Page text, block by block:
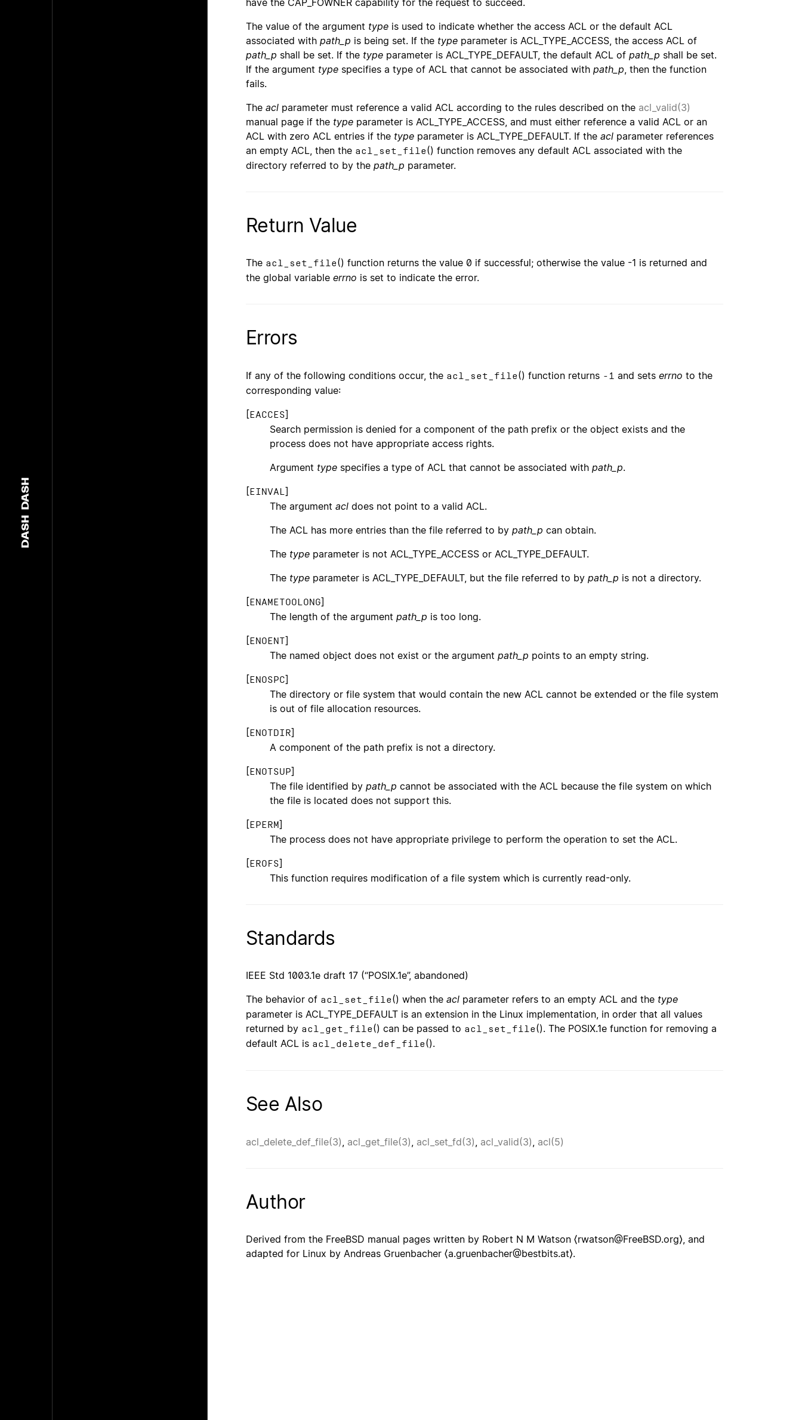
DASH
DASH
The value of the argument type is used to indicate whether the access ACL or the default ACL
associated with path_p is being set. If the type parameter is ACL_TYPE_ACCESS, the access ACL of
path_p shall be set. If the type parameter is ACL_TYPE_DEFAULT, the default ACL of path_p shall be set.
If the argument type specifies a type of ACL that cannot be associated with path_p , then the function
fails.
The acl parameter must reference a valid ACL according to the rules described on the acl_valid(3)
manual page if the type parameter is ACL_TYPE_ACCESS, and must either reference a valid ACL or an
ACL with zero ACL entries if the type parameter is ACL_TYPE_DEFAULT. If the acl parameter references
an empty ACL, then the acl_set_file() function removes any default ACL associated with the
directory referred to by the path_p parameter.
Return Value
The acl_set_file() function returns the value 0 if successful; otherwise the value -1 is returned and
the global variable errno is set to indicate the error.
Errors
If any of the following conditions occur, the acl_set_file() function returns -1 and sets errno to the
corresponding value:
[EACCES]
Search permission is denied for a component of the path prefix or the object exists and the
process does not have appropriate access rights.
Argument type specifies a type of ACL that cannot be associated with path_p.
[EINVAL ]
The argument acl does not point to a valid ACL.
The ACL has more entries than the file referred to by path_p can obtain.
The type parameter is not ACL_TYPE_ACCESS or ACL_TYPE_DEFAULT.
The type parameter is ACL_TYPE_DEFAULT, but the file referred to by path_p is not a directory.
[ENAMETOOLONG]
The length of the argument path_p is too long.
[ENOENT]
The named object does not exist or the argument path_p points to an empty string.
[ENOSPC]
The directory or file system that would contain the new ACL cannot be extended or the file system
is out of file allocation resources.
[ENOTDIR]
A component of the path prefix is not a directory.
[ENOTSUP]
The file identified by path_p cannot be associated with the ACL because the file system on which
the file is located does not support this.
[EPERM]
The process does not have appropriate privilege to perform the operation to set the ACL.
[EROFS]
This function requires modification of a file system which is currently read-only.
Standards
IEEE Std 1003.1e draft 17 (“POSIX.1e”, abandoned)
The behavior of acl_set_file() when the acl parameter refers to an empty ACL and the type
parameter is ACL_TYPE_DEFAULT is an extension in the Linux implementation, in order that all values
returned by acl_get_file() can be passed to acl_set_file(). The POSIX.1e function for removing a
default ACL is acl_delete_def_file().
See Also
acl_delete_def_file(3) acl_get_file(3) acl_set_fd(3) acl_valid(3) acl(5)
Author
Derived from the FreeBSD manual pages written by Robert N M Watson ⟨rwatson@FreeBSD.org⟩, and
adapted for Linux by Andreas Gruenbacher ⟨a.gruenbacher@bestbits.at⟩.